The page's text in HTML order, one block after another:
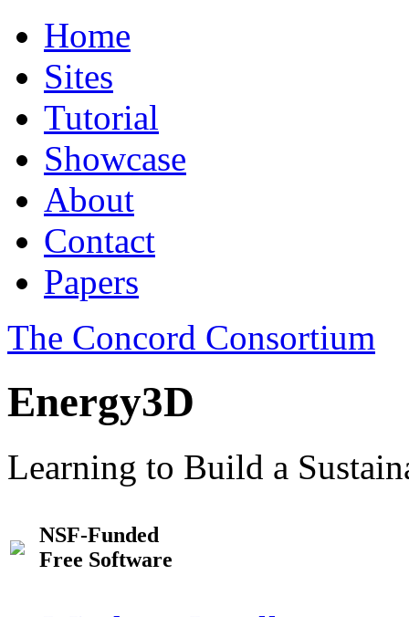
Home
Sites
Tutorial
Showcase
About
Contact
Papers
The Concord Consortium
Energy3D
Learning to Build a
NSF-Funded
Free Software